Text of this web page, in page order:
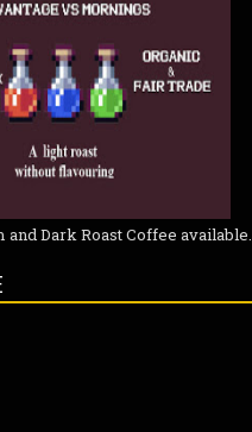
and Dark Roast Coffee available.